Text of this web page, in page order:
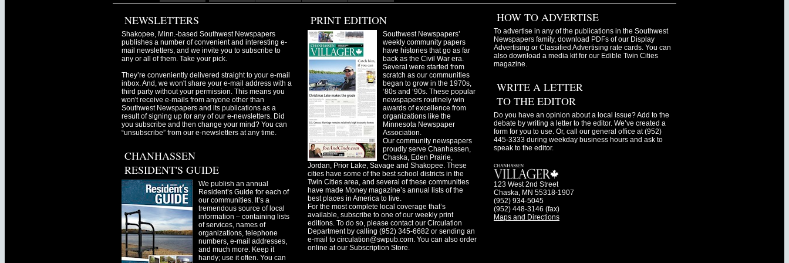
NEWSLETTERS
Shakopee, Minn.-based Southwest Newspapers
publishes a number of convenient and interesting e-
mail newsletters, and we invite you to subscribe to
any or all of them. Take your pick.
They’re conveniently delivered straight to your e-mail
inbox. And, we won't share your e-mail address with a
third party without your permission. This means you
won't receive e-mails from anyone other than
Southwest Newspapers and its publications as a
result of signing up for any of our e-newsletters. Did
you subscribe and then change your mind? You can
“unsubscribe” from our e-newsletters at any time.
CHANHASSEN
RESIDENT'S GUIDE
We publish an annual
Resident’s Guide for each of
our communities. It’s a
tremendous source of local
information – containing lists
of services, names of
organizations, telephone
numbers, e-mail addresses,
and much more. Keep it
handy; use it often. You can
PRINT EDITION
Southwest Newspapers’
weekly community papers
have histories that go as far
back as the Civil War era.
Several were started from
scratch as our communities
began to grow in the 1970s,
‘80s and ‘90s. These popular
newspapers routinely win
awards of excellence from
organizations like the
Minnesota Newspaper
Association.
Our community newspapers
proudly serve Chanhassen,
Chaska, Eden Prairie,
Jordan, Prior Lake, Savage and Shakopee. These
cities have some of the best school districts in the
Twin Cities area, and several of these communities
have made Money magazine’s annual lists of the
best places in America to live.
For the most complete local coverage that’s
available, subscribe to one of our weekly print
editions. To do so, please contact our Circulation
Department by calling (952) 345-6682 or sending an
e-mail to circulation@swpub.com. You can also order
online at our Subscription Store.
HOW TO ADVERTISE
To advertise in any of the publications in the Southwest
Newspapers family, download PDFs of our Display
Advertising or Classified Advertising rate cards. You can
also download a media kit for our Edible Twin Cities
magazine.
WRITE A LETTER
TO THE EDITOR
Do you have an opinion about a local issue? Add to the
debate by writing a letter to the editor. We’ve created a
form for you to use. Or, call our general office at (952)
445-3333 during weekday business hours and ask to
speak to the editor.
123 West 2nd Street
Chaska, MN 55318-1907
(952) 934-5045
(952) 448-3146 (fax)
Maps and Directions